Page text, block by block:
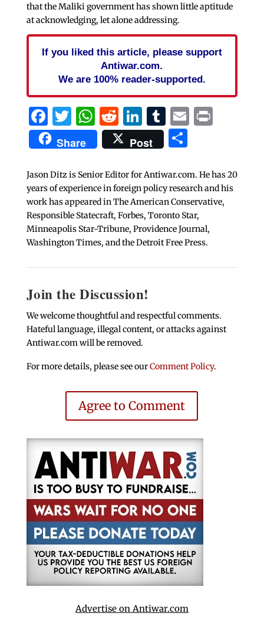
that the Maliki government has shown little aptitude
at acknowledging, let alone addressing.
If you liked this article, please support
Antiwar.com.
We are 100% reader-supported.
Facebook
Twitter
WhatsApp
Reddit
LinkedIn
Tumblr
EmailPrint
Share Post Share
Jason Ditz is Senior Editor for Antiwar.com. He has 20
years of experience in foreign policy research and his
work has appeared in The American Conservative,
Responsible Statecraft, Forbes, Toronto Star,
Minneapolis Star-Tribune, Providence Journal,
Washington Times, and the Detroit Free Press.
Join the Discussion!
We welcome thoughtful and respectful comments.
Hateful language, illegal content, or attacks against
Antiwar.com will be removed.
For more details, please see ourComment Policy.
Agree to Comment
Advertise on Antiwar.com